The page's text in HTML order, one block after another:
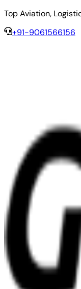
Top Aviation,
+91-9061566156